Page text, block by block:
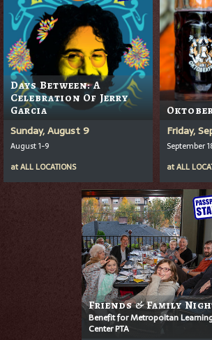
Days Between: A
Celebration Of Jerry
Garcia
Sunday, August 9
August 1-9
atALL LOCATIONS
Friday,
September
atALL
Friends & Family
Benefit for Metropoitan
Center PTA